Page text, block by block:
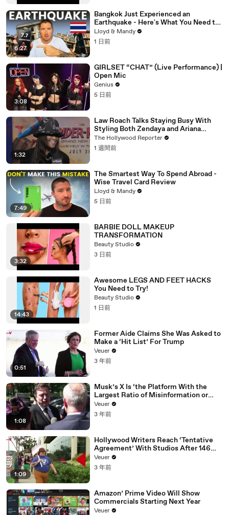
6:27
Bangkok Just Experienced an
Earthquake - Here's What You Need to
Know
Lloyd & Mandy
1 日前
3:08
GIRLSET “CHAT” (Live Performance) |
Open Mic
Genius
5 日前
1:32
Law Roach Talks Staying Busy With
Styling Both Zendaya and Ariana
Grande | THR Video
The Hollywood Reporter
1 週間前
7:49
The Smartest Way To Spend Abroad -
Wise Travel Card Review
Lloyd & Mandy
5 日前
3:32
BARBIE DOLL MAKEUP
TRANSFORMATION
Beauty Studio
3 日前
14:43
Awesome LEGS AND FEET HACKS
You Need to Try!
Beauty Studio
1 日前
0:51
Former Aide Claims She Was Asked to
Make a ‘Hit List’ For Trump
Veuer
3 年前
1:08
Musk’s X Is ‘the Platform With the
Largest Ratio of Misinformation or
Disinformation’ Amongst All Social
Media Platforms
Veuer
3 年前
1:09
Hollywood Writers Reach ‘Tentative
Agreement’ With Studios After 146
Day Strike
Veuer
3 年前
Amazon’ Prime Video Will Show
Commercials Starting Next Year
Veuer